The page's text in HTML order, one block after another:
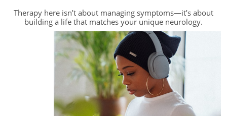
Therapy here isn’t about managing symptoms—it’s about
building a life that matches your unique neurology.